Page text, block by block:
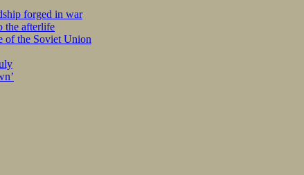
forged in war
the afterlife
of the Soviet Union